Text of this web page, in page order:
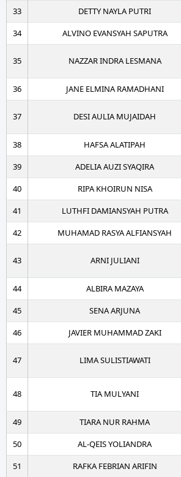
33
DETTY NAYLA PUTRI
34
ALVINO EVANSYAH SAPUTRA
35 NAZZAR INDRA LESMANA
36
JANE ELMINA RAMADHANI
37 DESI AULIA MUJAIDAH
38
HAFSA ALATIPAH
39
ADELIA AUZI SYAQIRA
40
RIPA KHOIRUN NISA
41
LUTHFI DAMIANSYAH PUTRA
42
MUHAMAD RASYA ALFIANSYAH
43 ARNI JULIANI
44
ALBIRA MAZAYA
45
SENA ARJUNA
46
JAVIER MUHAMMAD ZAKI
47 LIMA SULISTIAWATI
48 TIA MULYANI
49
TIARA NUR RAHMA
50
AL-QEIS YOLIANDRA
51
RAFKA FEBRIAN ARIFIN